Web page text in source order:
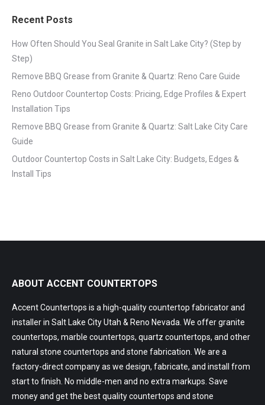
Recent Posts
How Often Should You Seal Granite in Salt Lake City? (Step by
Step)
Remove BBQ Grease from Granite & Quartz: Reno Care Guide
Reno Outdoor Countertop Costs: Pricing, Edge Profiles & Expert
Installation Tips
Remove BBQ Grease from Granite & Quartz: Salt Lake City Care
Guide
Outdoor Countertop Costs in Salt Lake City: Budgets, Edges &
Install Tips
ABOUT ACCENT COUNTERTOPS
Accent Countertops is a high-quality countertop fabricator and
installer in Salt Lake City Utah & Reno Nevada. We offer granite
countertops, marble countertops, quartz countertops, and other
natural stone countertops and stone fabrication. We are a
factory-direct company as we design, fabricate, and install from
start to finish. No middle-men and no extra markups. Save
money and get the best quality countertops and stone